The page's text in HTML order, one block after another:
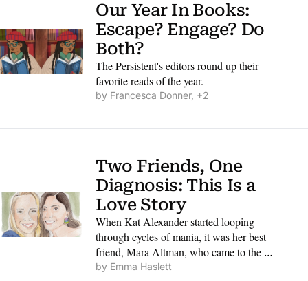
Our Year In Books:
Escape? Engage? Do
Both?
The Persistent's editors round up their
favorite reads of the year.
by Francesca Donner, +2
Two Friends, One
Diagnosis: This Is a
Love Story
When Kat Alexander started looping
through cycles of mania, it was her best
friend, Mara Altman, who came to the
rescue.
by Emma Haslett